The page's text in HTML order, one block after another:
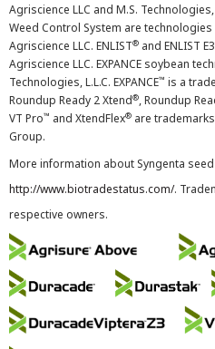
Agriscience LLC and M.S.
Weed Control System are
Agriscience LLC. ENLIST® and ENLIST E3
Agriscience LLC. EXPANCE soybean
Technologies, L.L.C. EXPANCE™ is a
Roundup Ready 2 Xtend®, Roundup
VT Pro™ and XtendFlex® are
Group.
More information about Syngenta
http://www.biotradestatus.com/.
respective owners.